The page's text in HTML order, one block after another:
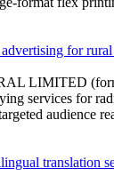
LIMITED
services for
audience